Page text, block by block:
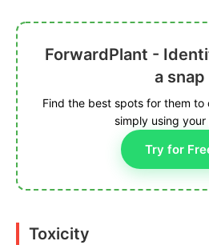
ForwardPlant -
a snap
Find the best spots for them to
simply using your
Try for
Toxicity